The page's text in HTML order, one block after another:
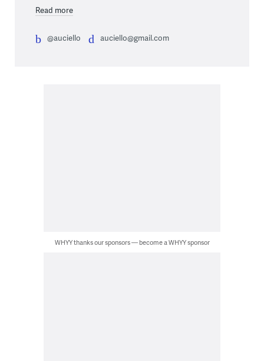
Read more
@auciello auciello@gmail.com
WHYY thanks our sponsors — become a WHYY sponsor